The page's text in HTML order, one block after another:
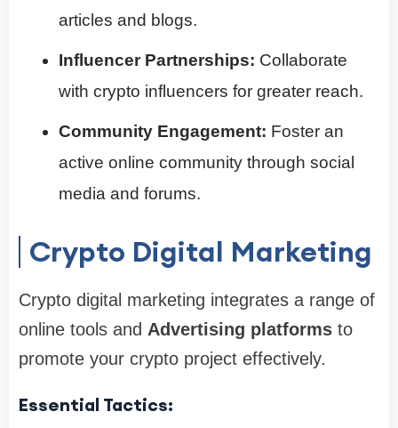
articles and blogs.
Influencer Partnerships: Collaborate
with crypto influencers for greater reach.
Community Engagement: Foster an
active online community through social
media and forums.
Crypto Digital Marketing
Crypto digital marketing integrates a range of
online tools and Advertising platforms to
promote your crypto project effectively.
Essential Tactics: